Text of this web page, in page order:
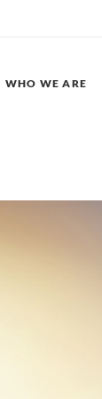
WHO WE ARE